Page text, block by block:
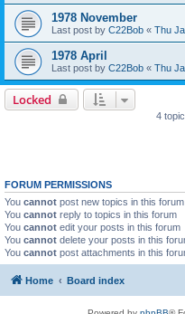
1978 November
Last post by C22Bob « Thu
1978 April
Last post by C22Bob « Thu
Locked
4
FORUM PERMISSIONS
You cannot post new topics in this forum
You cannot reply to topics in this forum
You cannot edit your posts in this forum
You cannot delete your posts in this
You cannot post attachments in this
Home Board index